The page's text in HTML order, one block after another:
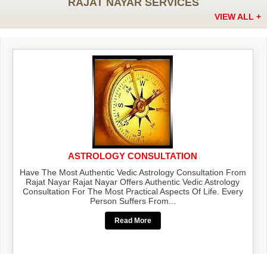
RAJAT NAYAR SERVICES
VIEW ALL +
ASTROLOGY CONSULTATION
Have The Most Authentic Vedic Astrology Consultation From
Rajat Nayar Rajat Nayar Offers Authentic Vedic Astrology
Consultation For The Most Practical Aspects Of Life. Every
Person Suffers From...
Read More